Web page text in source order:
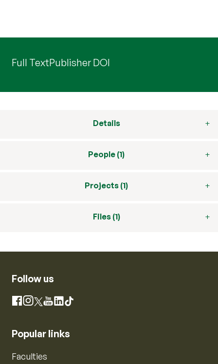
Full TextPublisher DOI
Details
People (1)
Projects (1)
Files (1)
Follow us
Facebook
Instagram
X YouTube
LinkedIn
TikTok
Popular links
Faculties